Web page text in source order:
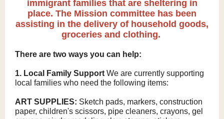
immigrant families that are sheltering in
place. The Mission committee has been
assisting in the delivery of household goods,
groceries and clothing.
There are two ways you can help:
1. Local Family Support We are currently supporting
local families who need the following items:
ART SUPPLIES: Sketch pads, markers, construction
paper, children's scissors, pipe cleaners, crayons, gel